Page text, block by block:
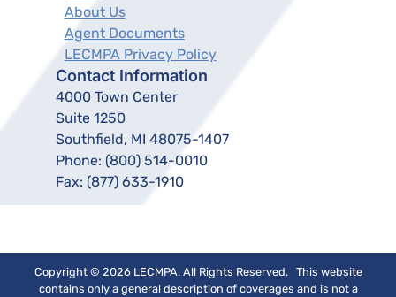
About Us
Agent Documents
LECMPA Privacy Policy
Contact Information
4000 Town Center
Suite 1250
Southfield, MI 48075-1407
Phone: (800) 514-0010
Fax: (877) 633-1910
Copyright © 2026 LECMPA. All Rights Reserved. This website
contains only a general description of coverages and is not a